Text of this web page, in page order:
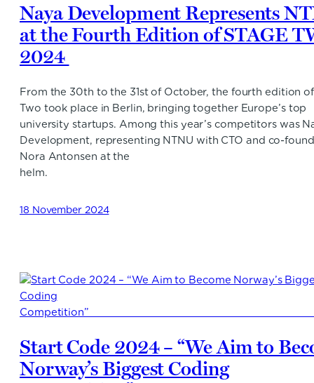
Naya Development Represents
at the Fourth Edition of STAGE
2024
From the 30th to the 31st of October, the fourth edition
Two took place in Berlin, bringing together Europe’s top
university startups. Among this year’s competitors was
Development, representing NTNU with CTO and co-
Nora Antonsen at the
helm.
18 November 2024
Start Code 2024 – “We Aim to
Norway’s Biggest Coding